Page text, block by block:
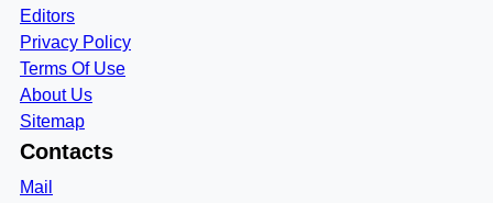
Editors
Privacy Policy
Terms Of Use
About Us
Sitemap
Contacts
Mail